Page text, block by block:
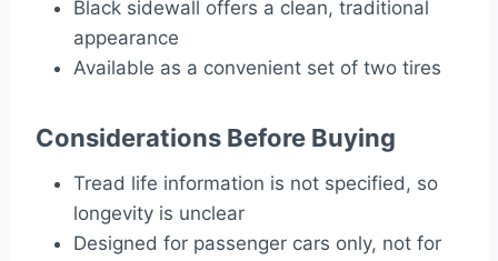
Black sidewall offers a clean, traditional
appearance
Available as a convenient set of two tires
Considerations Before Buying
Tread life information is not specified, so
longevity is unclear
Designed for passenger cars only, not for